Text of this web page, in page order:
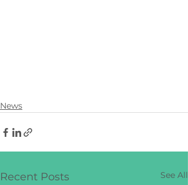
News
Recent Posts See All